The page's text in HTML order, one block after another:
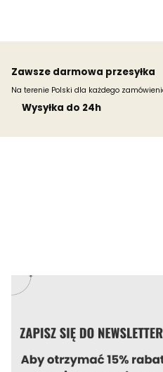
Zawsze darmowa przesyłka
Na terenie Polski dla każdego
Wysyłka do 24h